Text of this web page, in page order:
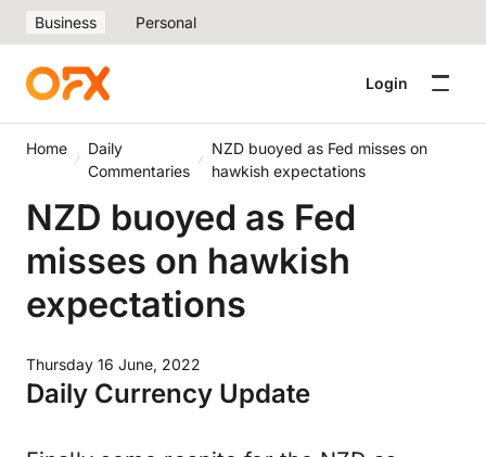
Business Personal
Login
Home
Daily
Commentaries
NZD buoyed as Fed misses on
hawkish expectations
NZD buoyed as Fed
misses on hawkish
expectations
Thursday 16 June, 2022
Daily Currency Update